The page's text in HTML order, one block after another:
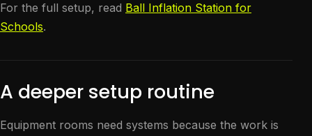
For the full setup, read Ball Inflation Station for
Schools.
A deeper setup routine
Equipment rooms need systems because the work is